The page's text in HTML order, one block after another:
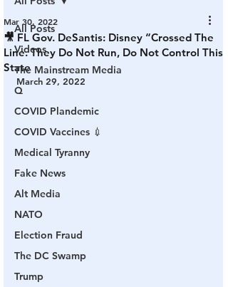
All Posts
Videos
The Mainstream Media
Q
COVID Plandemic
COVID Vaccines 💉
Medical Tyranny
Fake News
Alt Media
NATO
Election Fraud
The DC Swamp
Trump
🎥 FL Gov. DeSantis: Disney “Crossed The
Line. They Do Not Run, Do Not Control This
State
Mar 30, 2022
March 29, 2022